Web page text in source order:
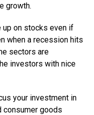
growth.
up on stocks even if
when a recession hits
sectors are
investors with nice
your investment in
consumer goods